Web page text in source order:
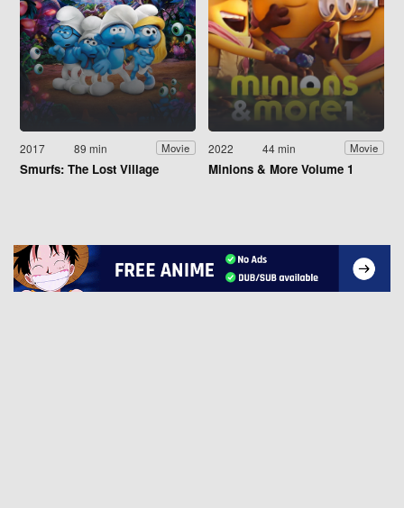
2017 89 min Movie
Smurfs: The Lost Village
2022 44 min Movie
Minions & More Volume 1